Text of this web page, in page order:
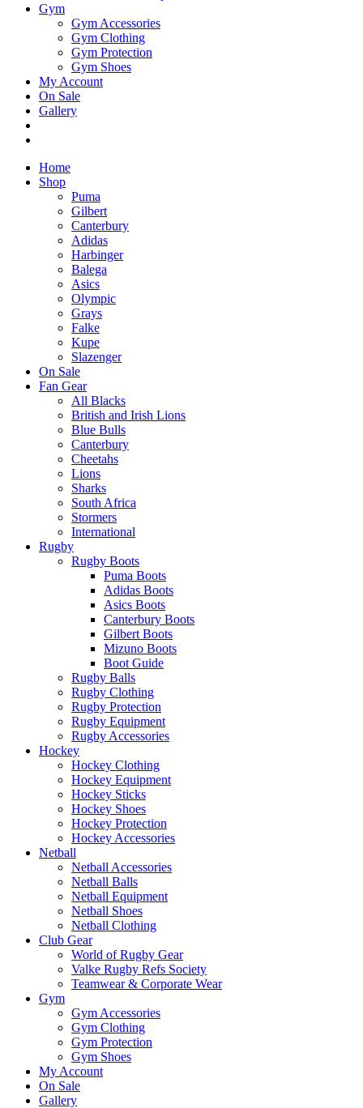
Gym
Gym Accessories
Gym Clothing
Gym Protection
Gym Shoes
My Account
On Sale
Gallery
Home
Shop
Puma
Gilbert
Canterbury
Adidas
Harbinger
Balega
Asics
Olympic
Grays
Falke
Kupe
Slazenger
On Sale
Fan Gear
All Blacks
British and Irish Lions
Blue Bulls
Canterbury
Cheetahs
Lions
Sharks
South Africa
Stormers
International
Rugby
Rugby Boots
Puma Boots
Adidas Boots
Asics Boots
Canterbury Boots
Gilbert Boots
Mizuno Boots
Boot Guide
Rugby Balls
Rugby Clothing
Rugby Protection
Rugby Equipment
Rugby Accessories
Hockey
Hockey Clothing
Hockey Equipment
Hockey Sticks
Hockey Shoes
Hockey Protection
Hockey Accessories
Netball
Netball Accessories
Netball Balls
Netball Equipment
Netball Shoes
Netball Clothing
Club Gear
World of Rugby Gear
Valke Rugby Refs Society
Teamwear & Corporate Wear
Gym
Gym Accessories
Gym Clothing
Gym Protection
Gym Shoes
My Account
On Sale
Gallery